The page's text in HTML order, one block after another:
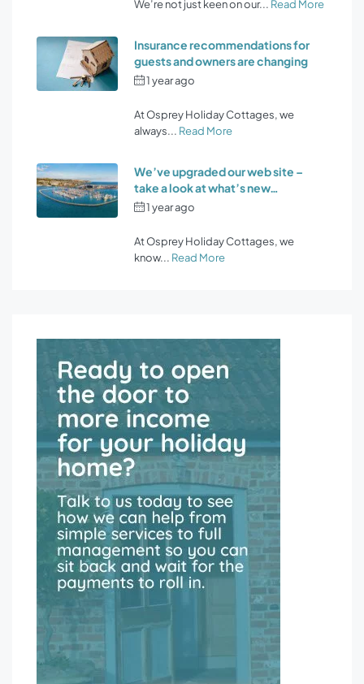
We’re not just keen on our... Read More
Insurance recommendations for
guests and owners are changing
1 year ago
At Osprey Holiday Cottages, we
always... Read More
We’ve upgraded our web site –
take a look at what’s new…
1 year ago
At Osprey Holiday Cottages, we
know... Read More